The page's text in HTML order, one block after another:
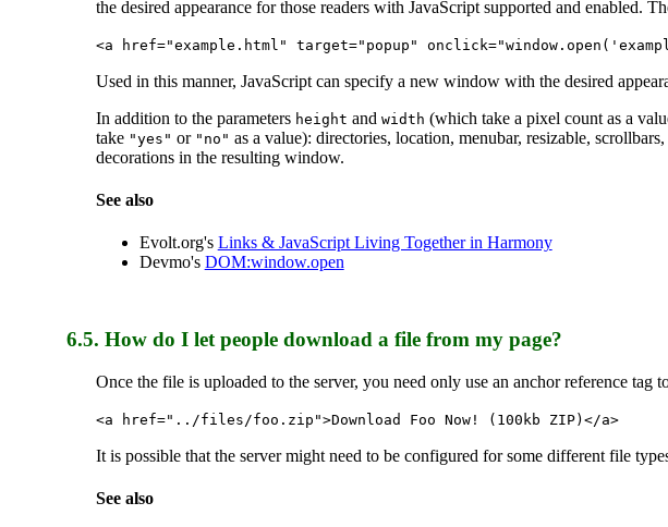
the desired appearance for those readers with JavaScript supported and
<a href="example.html" target="popup"
Used in this manner, JavaScript can specify a new window with the desired
In addition to the parameters height and width (which take a pixel count as a
take "yes" or "no" as a value): directories, location, menubar, resizable,
decorations in the resulting window.
See also
Evolt.org's Links & JavaScript Living Together in Harmony
Devmo's DOM:window.open
6.5. How do I let people download a file from my page?
Once the file is uploaded to the server, you need only use an anchor reference
<a href="../files/foo.zip">Download Foo Now! (100kb ZIP)</a>
It is possible that the server might need to be configured for some different file
See also